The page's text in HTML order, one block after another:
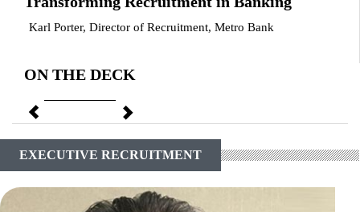
Karl Porter, Director of Recruitment, Metro Bank
ON THE DECK
Previous Next
EXECUTIVE RECRUITMENT